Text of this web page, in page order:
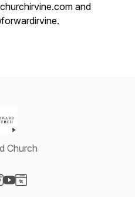
and
Church